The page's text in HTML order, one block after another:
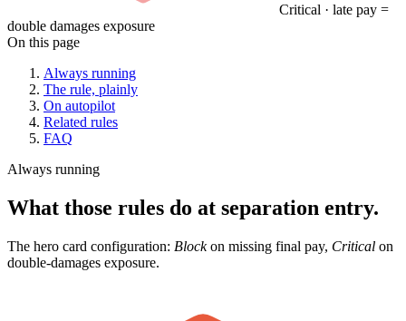
Critical · late pay =
double damages exposure
On this page
Always running
The rule, plainly
On autopilot
Related rules
FAQ
Always running
What those rules do at separation entry.
The hero card configuration: Blockon missing final pay, Critical on
double-damages exposure.